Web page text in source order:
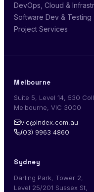
DevOps, Cloud &
Software Dev & Testing
Project Services
Melbourne
Suite 5, Level 14, 530
Melbourne, VIC 3000
vic@index.com.au
(03) 9963 4860
Sydney
Darling Park, Tower 2,
Level 25/201 Sussex St,